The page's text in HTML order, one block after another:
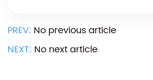
PREV: No previous article
NEXT: No next article